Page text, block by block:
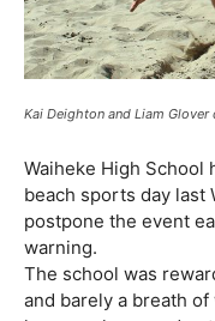
Kai Deighton and Liam
Waiheke High School
beach sports day last
postpone the event
warning.
The school was
and barely a breath